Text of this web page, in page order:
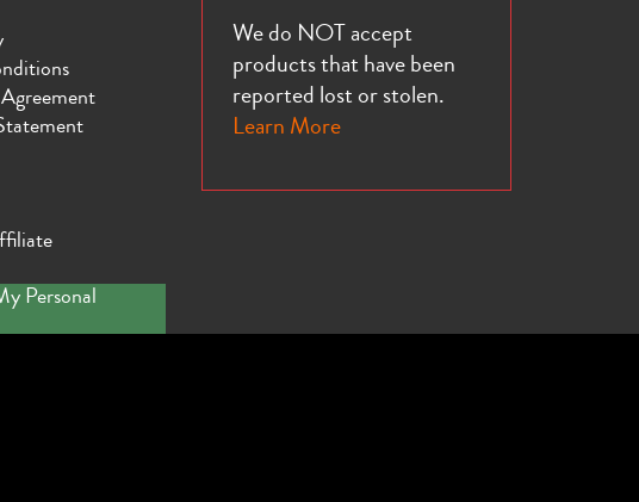
Personal
We do NOT accept
products that have been
reported lost or stolen.
Learn More